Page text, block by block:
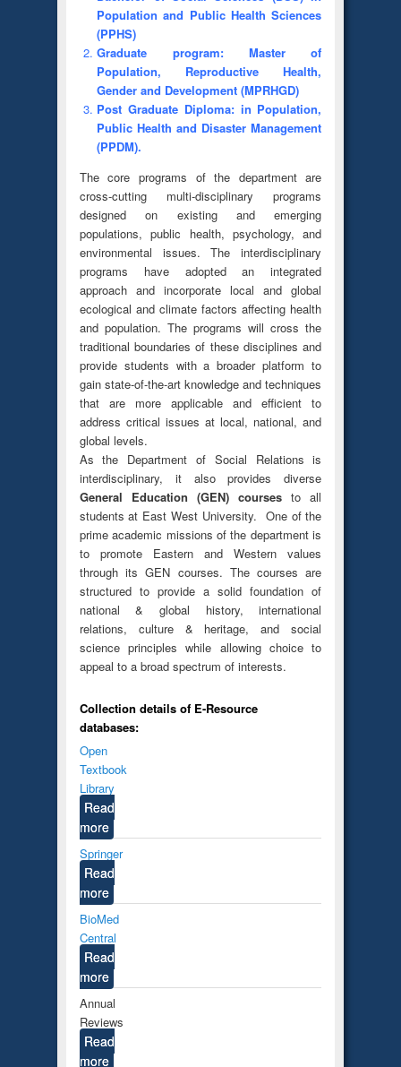
Population and Public Health Sciences
(PPHS)
Graduate program: Master of
Population, Reproductive Health,
Gender and Development (MPRHGD)
Post Graduate Diploma: in Population,
Public Health and Disaster Management
(PPDM).
The core programs of the department are
cross-cutting multi-disciplinary programs
designed on existing and emerging
populations, public health, psychology, and
environmental issues. The interdisciplinary
programs have adopted an integrated
approach and incorporate local and global
ecological and climate factors affecting health
and population. The programs will cross the
traditional boundaries of these disciplines and
provide students with a broader platform to
gain state-of-the-art knowledge and techniques
that are more applicable and efficient to
address critical issues at local, national, and
global levels.
As the Department of Social Relations is
interdisciplinary, it also provides diverse
General Education (GEN) courses to all
students at East West University. One of the
prime academic missions of the department is
to promote Eastern and Western values
through its GEN courses. The courses are
structured to provide a solid foundation of
national & global history, international
relations, culture & heritage, and social
science principles while allowing choice to
appeal to a broad spectrum of interests.
Collection details of E-Resource
databases:
Open
Textbook
Library
Read
more
Springer
Read
more
BioMed
Central
Read
more
Annual
Reviews
Read
more